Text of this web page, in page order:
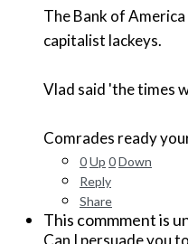
The Bank of
capitalist lackeys.
Vlad said 'the times
Comrades ready
0Up 0Down
Reply
Share
This commment is
Can I persuade you